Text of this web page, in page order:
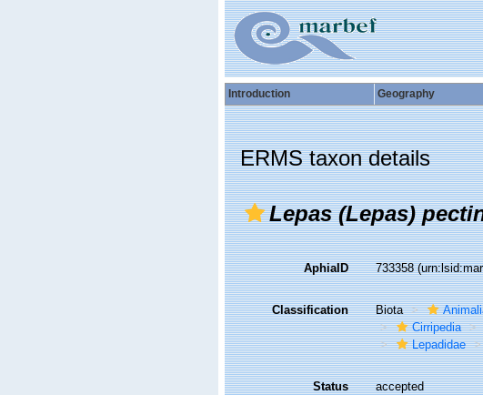
Introduction Geography
ERMS taxon details
Lepas (Lepas)
AphiaID 733358
Classification Biota
Cirripedia
Lepadidae
Status accepted